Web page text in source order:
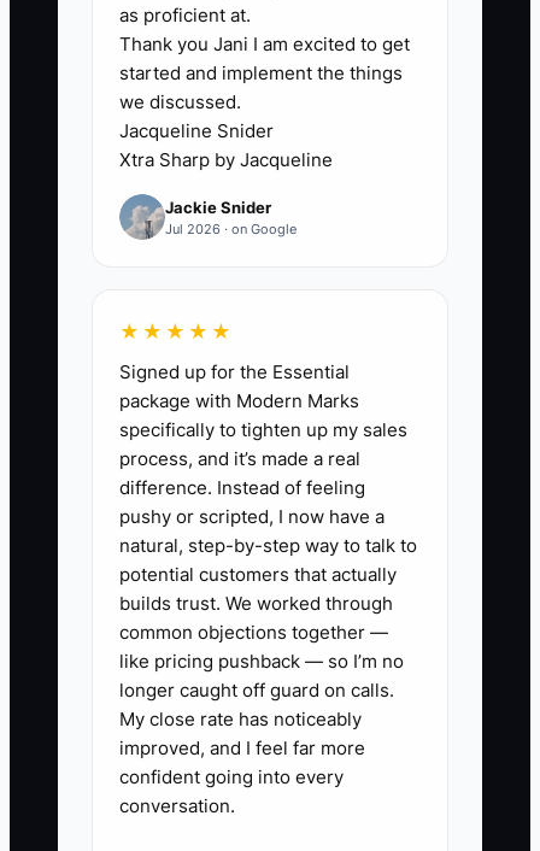
buy before Mother’s Day, which venue
manager needs a call before delivery,
and how to calm a grieving family when a
substitution is required. Because this
knowledge lives in your head, the team
must interrupt you for every unusual
order.
practice to take ownership. The shop
may look busy and profitable, but the
owner remains the operating system.
Start with the decisions that happen
most often or create the most risk. Write
the rule, show a real example, let a staff
member use it, and review the result.
Until the team can make sound decisions
without waiting for you, an exit plan
remains only an idea.
✅ Action Items
as proficient at.
Thank you Jani I am excited to get
started and implement the things
we discussed.
Jacqueline Snider
Xtra Sharp by Jacqueline
Jackie Snider
Jul 2026 · on Google
★★★★★
Signed up for the Essential
package with Modern Marks
specifically to tighten up my sales
process, and it’s made a real
difference. Instead of feeling
pushy or scripted, I now have a
natural, step-by-step way to talk to
potential customers that actually
builds trust. We worked through
common objections together —
like pricing pushback — so I’m no
longer caught off guard on calls.
My close rate has noticeably
improved, and I feel far more
confident going into every
conversation.